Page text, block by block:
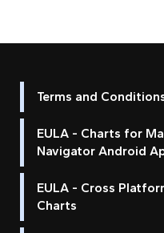
Terms and
EULA - Charts for
Navigator Android
EULA - Cross
Charts